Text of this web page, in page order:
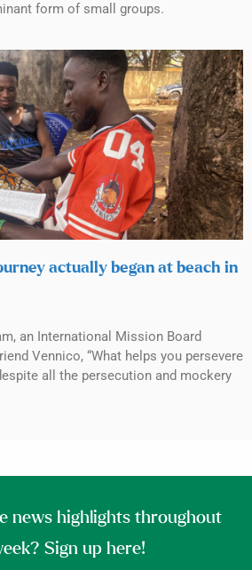
form of small groups.
actually began at beach in
an International Mission Board
Vennico, “What helps you persevere
all the persecution and mockery
news highlights throughout
Sign up here!